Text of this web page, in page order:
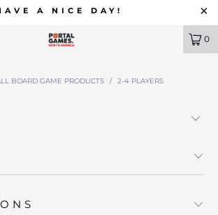
A NICE DAY!
0
BOARD GAME PRODUCTS / 2-4 PLAYERS